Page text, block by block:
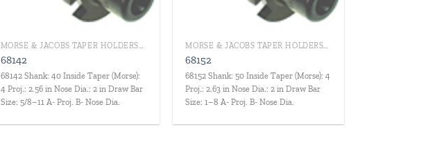
MORSE & JACOBS TAPER HOLDERS/DRILL CHUCKS
68142
68142 Shank: 40 Inside Taper (Morse):
4 Proj.: 2.56 in Nose Dia.: 2 in Draw Bar
Size: 5/8–11 A- Proj. B- Nose Dia.
MORSE & JACOBS TAPER HOLDERS/DRILL CHUCKS
68152
68152 Shank: 50 Inside Taper (Morse): 4
Proj.: 2.63 in Nose Dia.: 2 in Draw Bar
Size: 1–8 A- Proj. B- Nose Dia.